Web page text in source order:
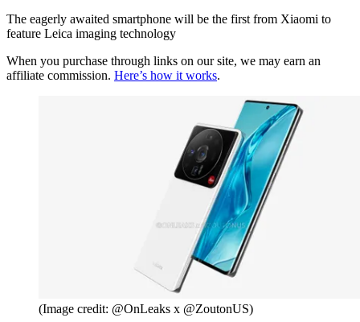
The eagerly awaited smartphone will be the first from Xiaomi to
feature Leica imaging technology
When you purchase through links on our site, we may earn an
affiliate commission. Here’s how it works.
(Image credit: @OnLeaks x @ZoutonUS)